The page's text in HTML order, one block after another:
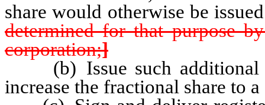
share would otherwise be
determined for that purpose
corporation;]
(b) Issue such additional
increase the fractional share to